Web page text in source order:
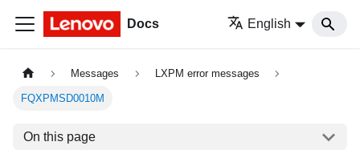
Docs English
Messages LXPM error messages
FQXPMSD0010M
On this page